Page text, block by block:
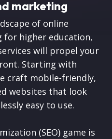
marketing
of online
higher education,
will propel your
Starting with
craft mobile-friendly,
websites that look
easy to use.
(SEO) game is